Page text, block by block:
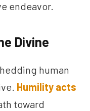
endeavor.
Divine
human
Humility acts
toward